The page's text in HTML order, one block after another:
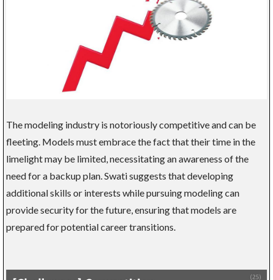
The modeling industry is notoriously competitive and can be
fleeting. Models must embrace the fact that their time in the
limelight may be limited, necessitating an awareness of the
need for a backup plan. Swati suggests that developing
additional skills or interests while pursuing modeling can
provide security for the future, ensuring that models are
prepared for potential career transitions.